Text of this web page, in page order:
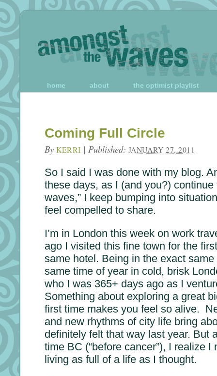
home about the optimist playlist
Coming Full Circle
By KERRI | Published: JANUARY 27, 2011
So I said I was done with my blog.
these days, as I (and you?) continue
waves,” I keep bumping into
feel compelled to share.
I’m in London this week on work
ago I visited this fine town for the
same hotel. Being in the exact
same time of year in cold, brisk
who I was 365+ days ago as I
Something about exploring a great
first time makes you feel so alive.
and new rhythms of city life bring
definitely felt that way last year. But
time BC (“before cancer”), I realize
living as full of a life as I thought.